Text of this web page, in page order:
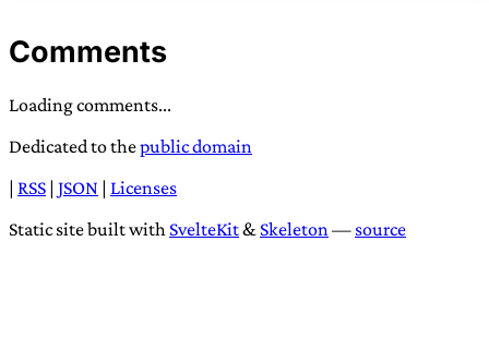
Comments
Loading comments...
Dedicated to thepublic domain
| RSS | JSON | Licenses
Static site built with SvelteKit& Skeleton— source